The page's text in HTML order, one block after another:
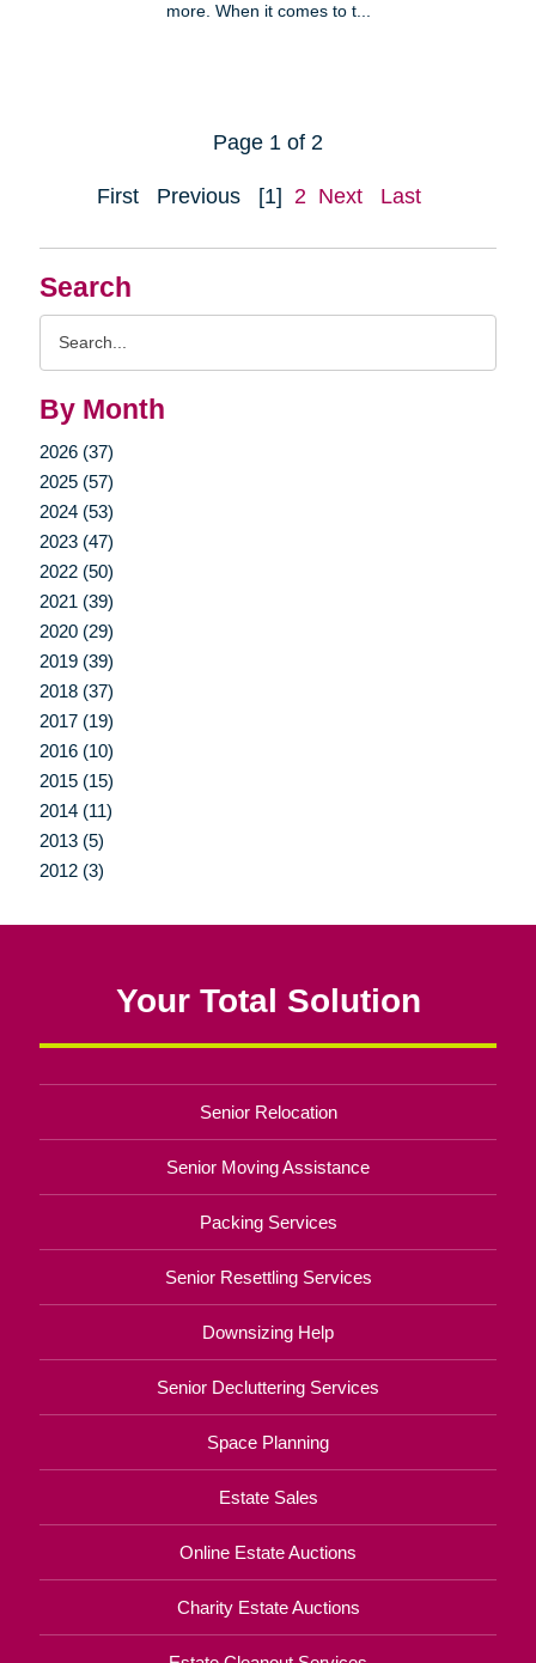
Search
By Month
2026 (37)
2025 (57)
2024 (53)
2023 (47)
2022 (50)
2021 (39)
2020 (29)
2019 (39)
2018 (37)
2017 (19)
2016 (10)
2015 (15)
2014 (11)
2013 (5)
2012 (3)
more. When it comes to t...
Page 1 of 2
First Previous [1] 2 Next Last
Your Total Solution
Senior Relocation
Senior Moving Assistance
Packing Services
Senior Resettling Services
Downsizing Help
Senior Decluttering Services
Space Planning
Estate Sales
Online Estate Auctions
Charity Estate Auctions